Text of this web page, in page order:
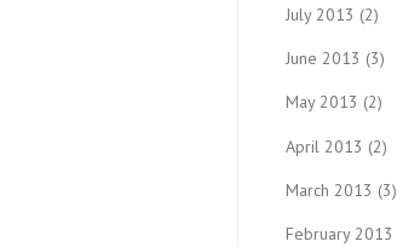
July 2013 (2)
June 2013 (3)
May 2013 (2)
April 2013 (2)
March 2013 (3)
February 2013